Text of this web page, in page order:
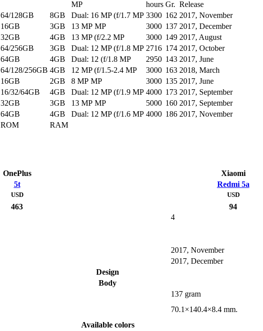
MP hours Gr. Release
ROM RAM
64/128GB 8GB Dual: 16 MP (f/1.7 MP 3300 162 2017, November
16GB 3GB 13 MP MP 3000 137 2017, December
32GB 4GB 13 MP (f/2.2 MP 3000 149 2017, August
64/256GB 3GB Dual: 12 MP (f/1.8 MP 2716 174 2017, October
64GB 4GB Dual: 12 (f/1.8 MP 2950 143 2017, June
64/128/256GB 4GB 12 MP (f/1.5-2.4 MP 3000 163 2018, March
16GB 2GB 8 MP MP 3000 135 2017, June
16/32/64GB 4GB Dual: 12 MP (f/1.9 MP 4000 173 2017, September
32GB 3GB 13 MP MP 5000 160 2017, September
64GB 4GB Dual: 12 MP (f/1.6 MP 4000 186 2017, November
OnePlus Xiaomi
5t Redmi 5a
USD
463
USD
94
4
2017, November
2017, December
Design
Body
137 gram
70.1×140.4×8.4 mm.
Available colors